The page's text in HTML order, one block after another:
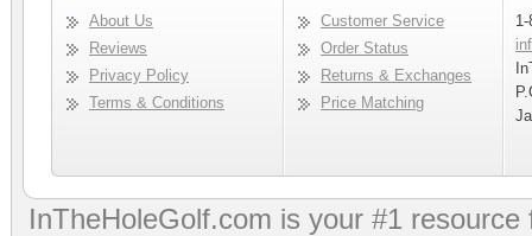
About Us
Reviews
Privacy Policy
Terms & Conditions
Customer Service
Order Status
Returns & Exchanges
Price Matching
InTheHoleGolf.com is your #1